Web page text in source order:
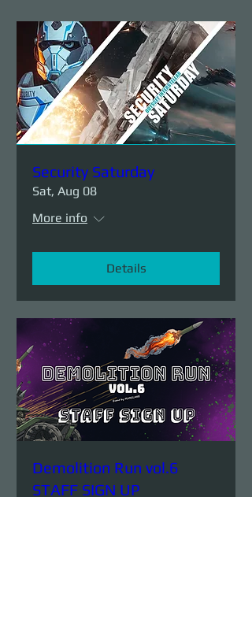
Security Saturday
Sat, Aug 08
More info
Details
Demolition Run vol.6
STAFF SIGN UP